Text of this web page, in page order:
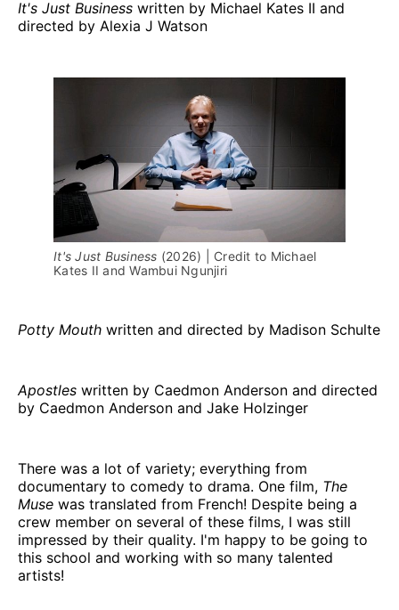
It's Just Business written by Michael Kates II and
directed by Alexia J Watson
It's Just Business (2026) | Credit to Michael
Kates II and Wambui Ngunjiri
Potty Mouth written and directed by Madison Schulte
Apostles written by Caedmon Anderson and directed
by Caedmon Anderson and Jake Holzinger
There was a lot of variety; everything from
documentary to comedy to drama. One film, The
Muse was translated from French! Despite being a
crew member on several of these films, I was still
impressed by their quality. I'm happy to be going to
this school and working with so many talented
artists!